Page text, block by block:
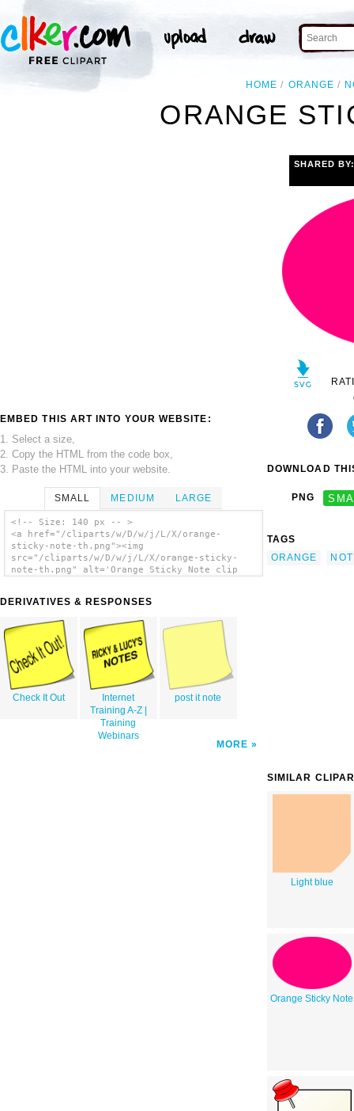
HOME ORANGE
ORANGE
EMBED THIS ART INTO YOUR WEBSITE:
1. Select a size,
2. Copy the HTML from the code box,
3. Paste the HTML into your website.
SMALL MEDIUM LARGE
<!-- Size: 140 px -- >
<a href="/cliparts/w/D/w/j/L/X/orange-
sticky-note-th.png"><img
src="/cliparts/w/D/w/j/L/X/orange-sticky-
note-th.png" alt='Orange Sticky Note clip
DERIVATIVES & RESPONSES
Check It Out
Internet
Training A-Z |
Training
Webinars
post it note
MORE
SHARED
DOWNLOAD
PNG
TAGS
ORANGE
SIMILAR
Light blue
Orange Sticky Note